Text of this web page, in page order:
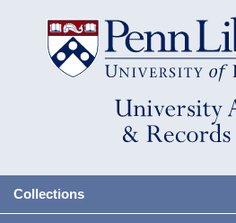
Collections